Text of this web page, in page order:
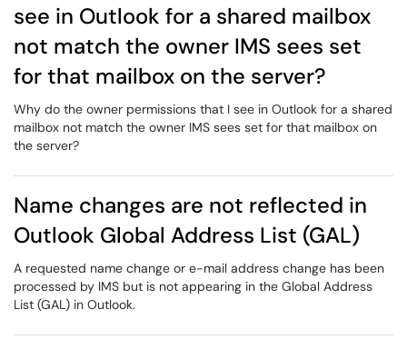
see in Outlook for a shared mailbox
not match the owner IMS sees set
for that mailbox on the server?
Why do the owner permissions that I see in Outlook for a shared
mailbox not match the owner IMS sees set for that mailbox on
the server?
Name changes are not reflected in
Outlook Global Address List (GAL)
A requested name change or e-mail address change has been
processed by IMS but is not appearing in the Global Address
List (GAL) in Outlook.